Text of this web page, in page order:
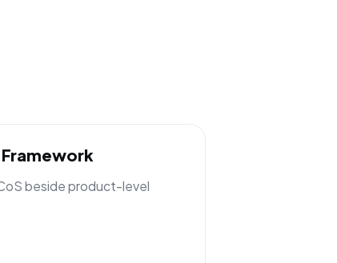
beside product-level